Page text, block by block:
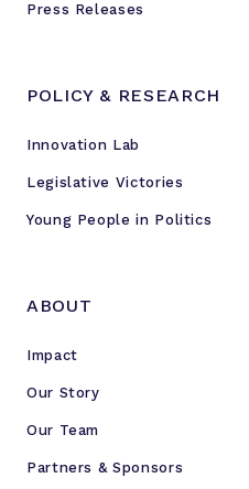
Press Releases
POLICY & RESEARCH
Innovation Lab
Legislative Victories
Young People in Politics
ABOUT
Impact
Our Story
Our Team
Partners & Sponsors